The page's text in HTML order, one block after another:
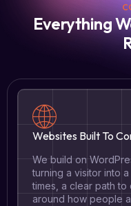
Everything
Websites Built To
We build on
turning a visitor into
times, a clear path
around how people